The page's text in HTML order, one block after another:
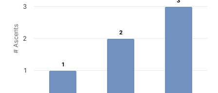
The chart has 1 Y axis displaying # Ascents. Data ranges
# Ascents
1
1
2
2
1
2
3